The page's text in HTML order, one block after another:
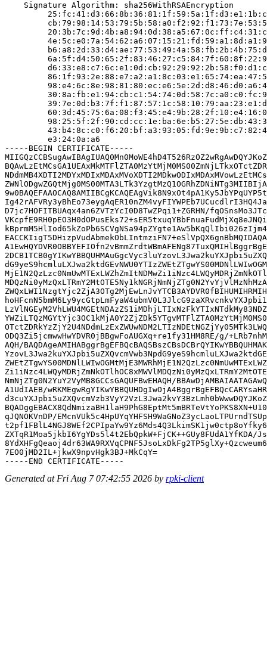
    Signature Algorithm: sha256WithRSAEncryption
         e3:24:0a:a6
-----BEGIN CERTIFICATE-----
D7jc7HOFITBUAqx4an6ZVTzYcI0D8TwZPqi1+ZGRHN/
ODQ3Zi5jcmwwHwYDVR0jBBgwFoAUGXq+re1fy31HM8RE/g/
AQH/
NmNjZTg0N2YuY2VyMB8GCCsGAQUFBwEHAQH/
A1UdIAEB/
qJQNOKVnDP/
ZXTqR1Moa5jkbI6YgYDs5l4t2EbQpkW+FjCK++GUy8FUdA1YfKDA/
7EO0jMD2IL+jkwX9npvHgk3BJ+MkCqY=
Generated at Fri Aug 7 07:42:55 2026 by rpki-client